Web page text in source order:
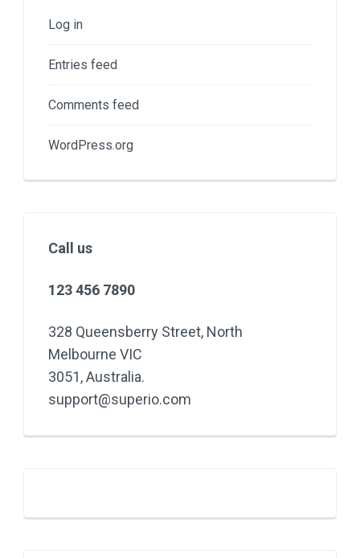
Log in
Entries feed
Comments feed
WordPress.org
Call us
123 456 7890
328 Queensberry Street, North
Melbourne VIC
3051, Australia.
support@superio.com